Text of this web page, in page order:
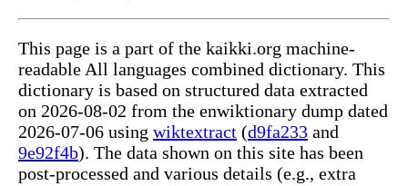
This page is a part of the kaikki.org machine-
readable All languages combined dictionary. This
dictionary is based on structured data extracted
on 2026-08-02 from the enwiktionary dump dated
2026-07-06 using wiktextract (d9fa233 and
9e92f4b). The data shown on this site has been
post-processed and various details (e.g., extra